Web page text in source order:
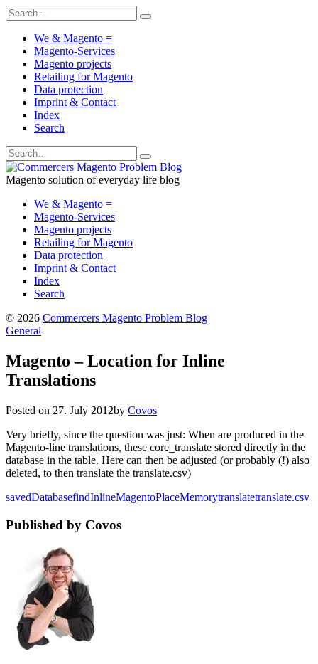
We & Magento =
Magento-Services
Magento projects
Retailing for Magento
Data protection
Imprint & Contact
Index
Search
Magento solution of everyday life blog
We & Magento =
Magento-Services
Magento projects
Retailing for Magento
Data protection
Imprint & Contact
Index
Search
© 2026 Commercers Magento Problem Blog
General
Magento – Location for Inline
Translations
Posted on 27. July 2012by Covos
Very briefly, since the question was just: When are produced in the
Magento-line translations, these core_translate stored directly in the
database in the table. Here can then be adjusted (or probably (!) also
deleted, to then translate the translate.csv)
savedDatabasefindInlineMagentoPlaceMemorytranslatetranslate.csv
Published by Covos